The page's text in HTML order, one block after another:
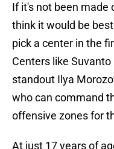
If it's not been made
think it would be
pick a center in the
Centers like
standout Ilya
who can command
offensive zones for
At just 17 years of